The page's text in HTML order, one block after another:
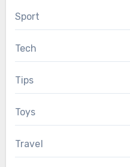
Sport
Tech
Tips
Toys
Travel